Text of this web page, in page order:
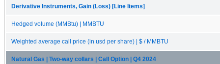
Derivative Instruments, Gain (Loss) [Line Items]
Hedged volume (MMBtu) | MMBTU
Weighted average call price (in usd per share) | $ / MMBTU
Natural Gas | Two-way collars | Call Option | Q4 2024